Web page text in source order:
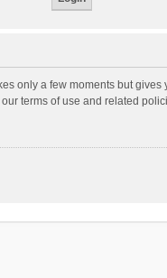
only a few moments but
terms of use and related